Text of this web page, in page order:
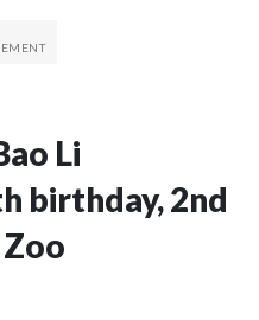
Li
birthday, 2nd